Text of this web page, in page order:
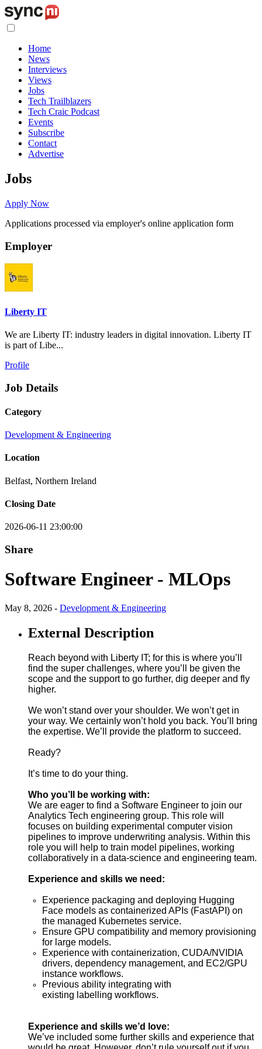
Home
News
Interviews
Views
Jobs
Tech Trailblazers
Tech Craic Podcast
Events
Subscribe
Contact
Advertise
Jobs
Apply Now
Applications processed via employer's online application form
Employer
Liberty IT
We are Liberty IT: industry leaders in digital innovation. Liberty IT
is part of Libe...
Profile
Job Details
Category
Development & Engineering
Location
Belfast, Northern Ireland
Closing Date
2026-06-11 23:00:00
Share
Software Engineer - MLOps
May 8, 2026 - Development & Engineering
External Description
Reach beyond with Liberty IT; for this is where you’ll
find the super challenges, where you’ll be given the
scope and the support to go further, dig deeper and fly
higher.
We won’t stand over your shoulder. We won’t get in
your way. We certainly won’t hold you back. You’ll bring
the expertise. We’ll provide the platform to succeed.
Ready?
It’s time to do your thing.
Who you’ll be working with:
We are eager to find a Software Engineer to join our
Analytics Tech engineering group. This role will
focuses on building experimental computer vision
pipelines to improve underwriting analysis. Within this
role you will help to train model pipelines, working
collaboratively in a data-science and engineering team.
Experience and skills we need:
Experience packaging and deploying Hugging
Face models as containerized APIs (FastAPI ) on
the managed Kubernetes service.
Ensure GPU compatibility and memory provisioning
for large models.
Experience with containerization, CUDA/NVIDIA
drivers, dependency management, and EC2/GPU
instance workflows.
Previous ability integrating with
existing labelling workflows.
Experience and skills we’d love:
We’ve included some further skills and experience that